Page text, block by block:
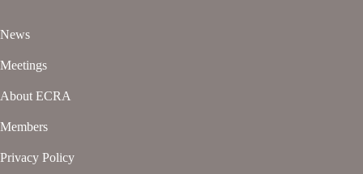
News
Meetings
About ECRA
Members
Privacy Policy